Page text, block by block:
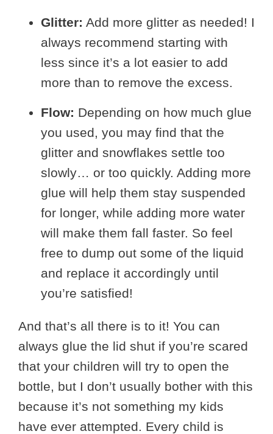
Glitter: Add more glitter as needed! I
always recommend starting with
less since it’s a lot easier to add
more than to remove the excess.
Flow: Depending on how much glue
you used, you may find that the
glitter and snowflakes settle too
slowly… or too quickly. Adding more
glue will help them stay suspended
for longer, while adding more water
will make them fall faster. So feel
free to dump out some of the liquid
and replace it accordingly until
you’re satisfied!
And that’s all there is to it! You can
always glue the lid shut if you’re scared
that your children will try to open the
bottle, but I don’t usually bother with this
because it’s not something my kids
have ever attempted. Every child is